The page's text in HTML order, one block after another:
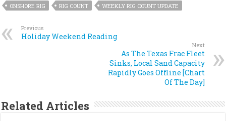
ONSHORE RIG
RIG COUNT WEEKLY RIG COUNT UPDATE
Previous
Holiday Weekend Reading
Next
As The Texas Frac Fleet
Sinks, Local Sand Capacity
Rapidly Goes Offline [Chart
Of The Day]
Related Articles